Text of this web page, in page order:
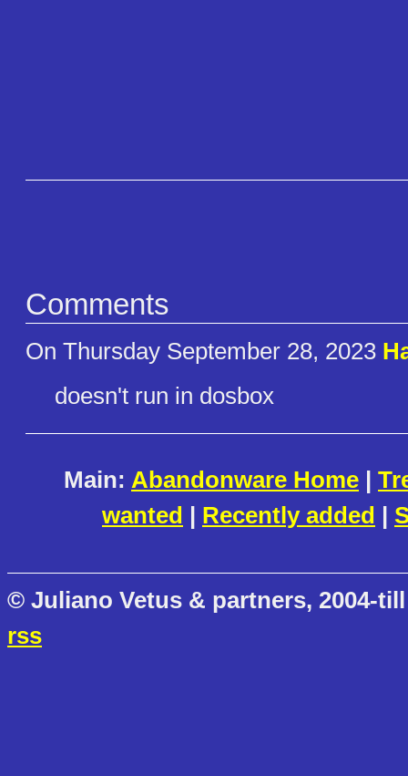
Comments
On Thursday September 28, 2023
doesn't run in dosbox
Main: Abandonware Home |
wanted | Recently added |
© Juliano Vetus & partners, 2004-
rss